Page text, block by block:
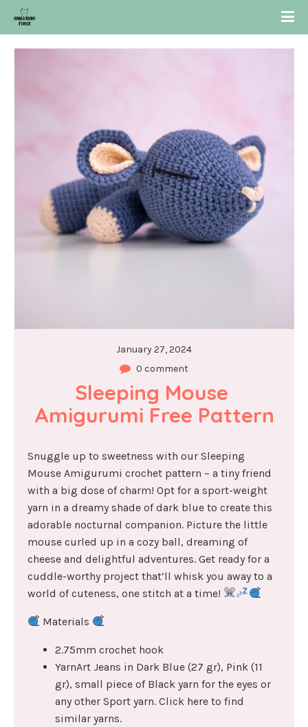
January 27, 2024
0 comment
Sleeping Mouse
Amigurumi Free Pattern
Snuggle up to sweetness with our Sleeping
Mouse Amigurumi crochet pattern – a tiny friend
with a big dose of charm! Opt for a sport-weight
yarn in a dreamy shade of dark blue to create this
adorable nocturnal companion. Picture the little
mouse curled up in a cozy ball, dreaming of
cheese and delightful adventures. Get ready for a
cuddle-worthy project that’ll whisk you away to a
world of cuteness, one stitch at a time!
Materials
2.75mm crochet hook
YarnArt Jeans in Dark Blue (27 gr), Pink (11
gr), small piece of Black yarn for the eyes or
any other Sport yarn. Click here to find
similar yarns.